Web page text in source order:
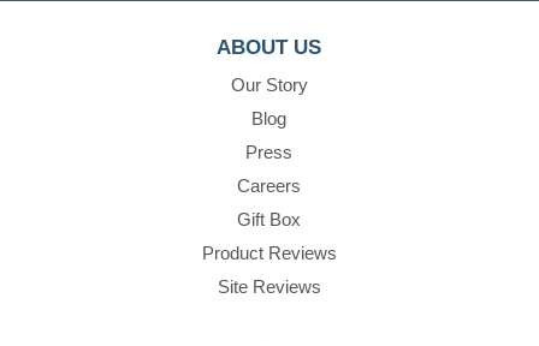
ABOUT US
Our Story
Blog
Press
Careers
Gift Box
Product Reviews
Site Reviews